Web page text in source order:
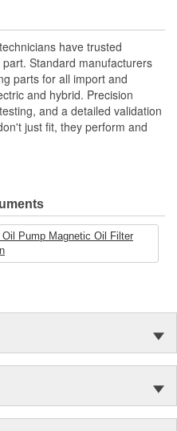
core quality guidelines are
therefore reducing failure
to OE specification,
validate flow, and checked for
have trusted
Standard manufacturers
parts for all import and
and hybrid. Precision
and a detailed validation
just fit, they perform and
Pump Magnetic Oil Filter